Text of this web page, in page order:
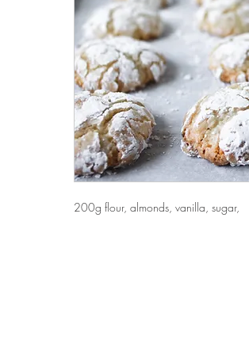
200g flour, almonds, vanilla, sugar,